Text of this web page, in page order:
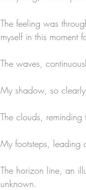
The feeling was
myself in this moment
The waves,
My shadow, so
The clouds, reminding
My footsteps, leading
The horizon line, an
unknown.